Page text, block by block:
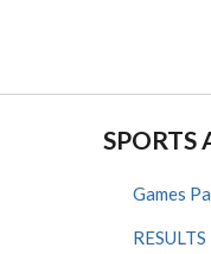
SPORTS
Games